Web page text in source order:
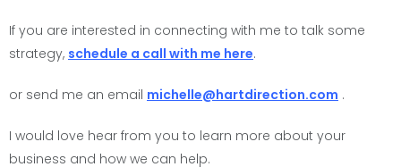
If you are interested in connecting with me to talk some
strategy, schedule a call with me here.
or send me an email michelle@hartdirection.com .
I would love hear from you to learn more about your
business and how we can help.